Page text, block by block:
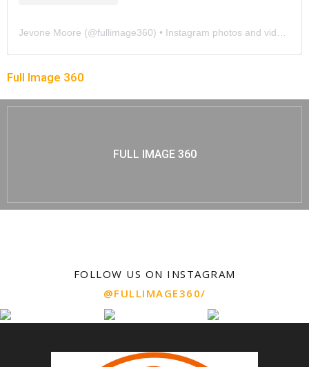
Jevone Moore (@fullimage360) • Instagram photos and videos
Full Image 360
FULL IMAGE 360
FOLLOW US ON INSTAGRAM
@FULLIMAGE360/